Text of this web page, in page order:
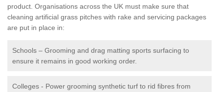
product. Organisations across the UK must make sure that
cleaning artificial grass pitches with rake and servicing packages
are put in place in:
Schools – Grooming and drag matting sports surfacing to
ensure it remains in good working order.
Colleges - Power grooming synthetic turf to rid fibres from